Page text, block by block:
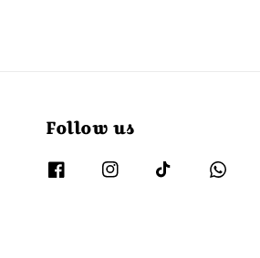
Follow us